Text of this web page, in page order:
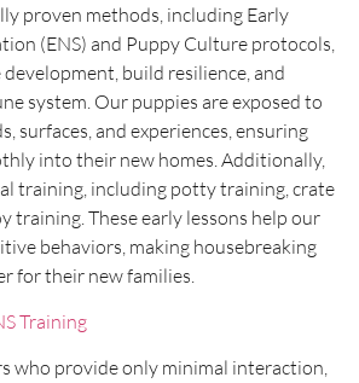
proven methods, including Early
(ENS) and Puppy Culture protocols,
build resilience, and
system. Our puppies are exposed to
surfaces, and experiences, ensuring
into their new homes. Additionally,
training, including potty training, crate
training. These early lessons help our
behaviors, making housebreaking
for their new families.
Training
who provide only minimal interaction,